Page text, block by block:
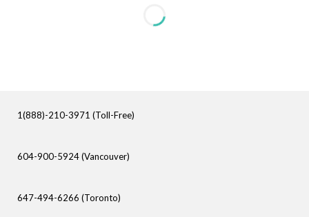
1(888)-210-3971 (Toll-Free)
604-900-5924 (Vancouver)
647-494-6266 (Toronto)